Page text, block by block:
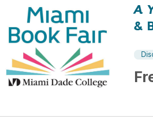
A
&